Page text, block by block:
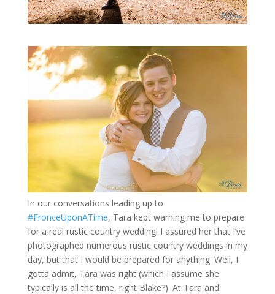
In our conversations leading up to
#FronceUponATime, Tara kept warning me to prepare
for a real rustic country wedding! I assured her that I’ve
photographed numerous rustic country weddings in my
day, but that I would be prepared for anything. Well, I
gotta admit, Tara was right (which I assume she
typically is all the time, right Blake?). At Tara and